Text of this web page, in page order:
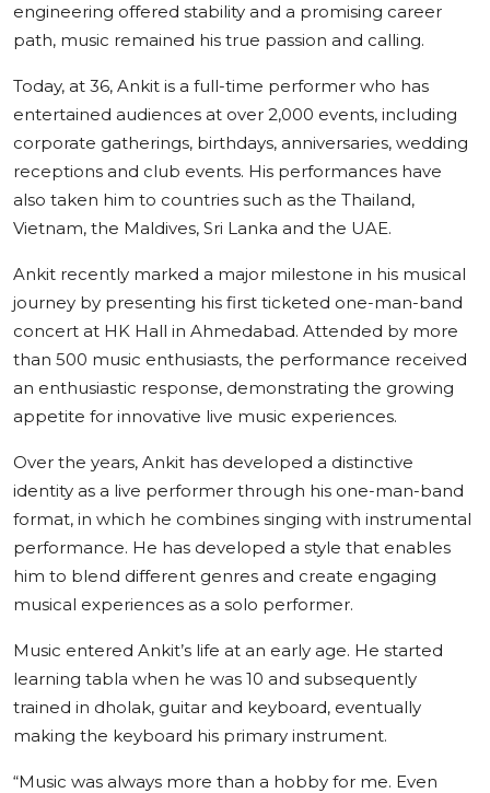
engineering offered stability and a promising career
path, music remained his true passion and calling.
Today, at 36, Ankit is a full-time performer who has
entertained audiences at over 2,000 events, including
corporate gatherings, birthdays, anniversaries, wedding
receptions and club events. His performances have
also taken him to countries such as the Thailand,
Vietnam, the Maldives, Sri Lanka and the UAE.
Ankit recently marked a major milestone in his musical
journey by presenting his first ticketed one-man-band
concert at HK Hall in Ahmedabad. Attended by more
than 500 music enthusiasts, the performance received
an enthusiastic response, demonstrating the growing
appetite for innovative live music experiences.
Over the years, Ankit has developed a distinctive
identity as a live performer through his one-man-band
format, in which he combines singing with instrumental
performance. He has developed a style that enables
him to blend different genres and create engaging
musical experiences as a solo performer.
Music entered Ankit’s life at an early age. He started
learning tabla when he was 10 and subsequently
trained in dholak, guitar and keyboard, eventually
making the keyboard his primary instrument.
“Music was always more than a hobby for me. Even